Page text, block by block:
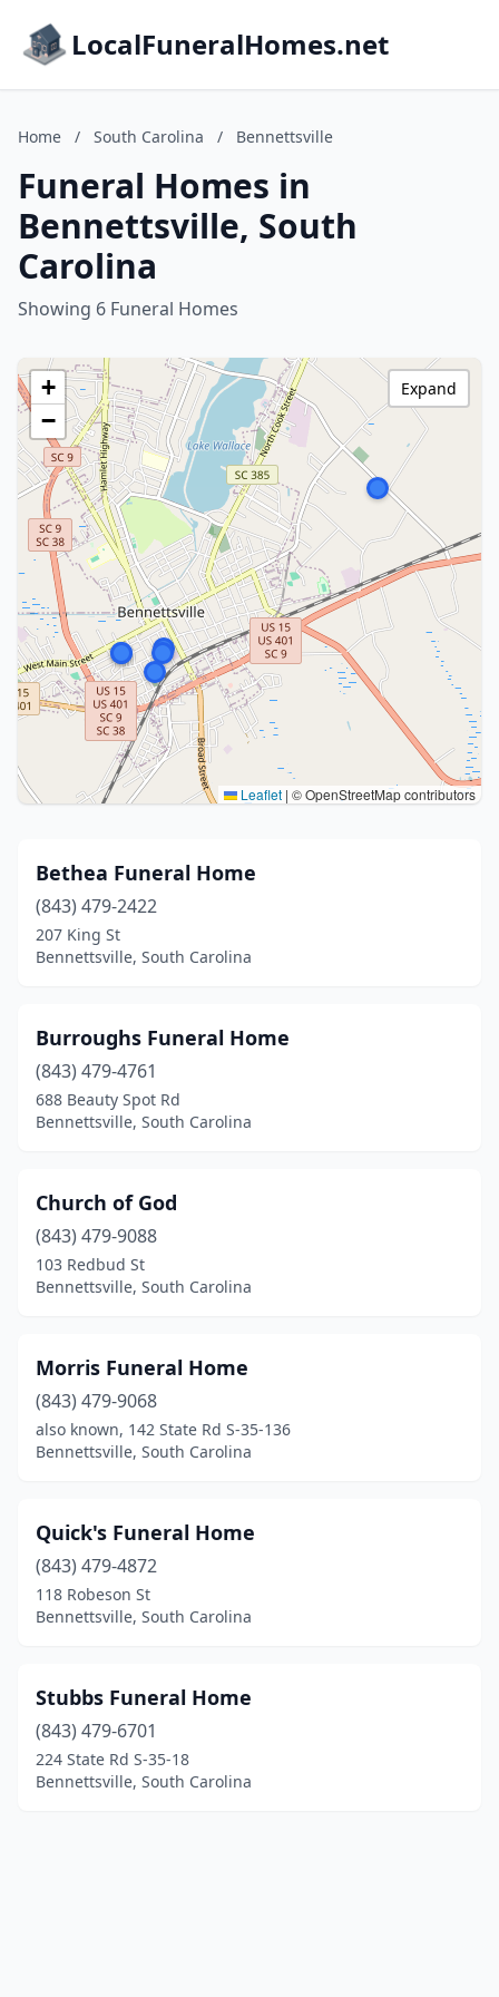
LocalFuneralHomes.net
Home / South Carolina / Bennettsville
Funeral Homes in
Bennettsville, South
Carolina
Showing 6 Funeral Homes
+
−
Leaflet | © OpenStreetMap contributors
Expand
Bethea Funeral Home
(843) 479-2422
207 King St
Bennettsville, South Carolina
Burroughs Funeral Home
(843) 479-4761
688 Beauty Spot Rd
Bennettsville, South Carolina
Church of God
(843) 479-9088
103 Redbud St
Bennettsville, South Carolina
Morris Funeral Home
(843) 479-9068
also known, 142 State Rd S-35-136
Bennettsville, South Carolina
Quick's Funeral Home
(843) 479-4872
118 Robeson St
Bennettsville, South Carolina
Stubbs Funeral Home
(843) 479-6701
224 State Rd S-35-18
Bennettsville, South Carolina